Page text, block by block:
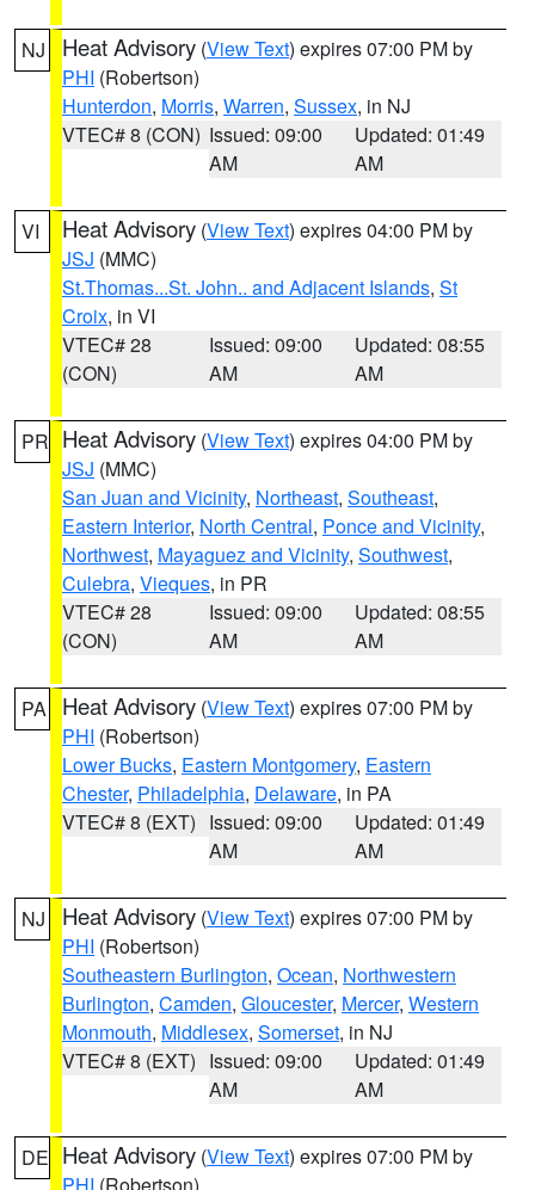
NJ Heat Advisory (View Text) expires 07:00 PM by
PHI (Robertson)
Hunterdon, Morris, Warren, Sussex, in NJ
VTEC# 8 (CON) Issued: 09:00
AM
Updated: 01:49
AM
VI Heat Advisory (View Text) expires 04:00 PM by
JSJ (MMC)
St.Thomas...St. John.. and Adjacent Islands, St
Croix, in VI
VTEC# 28
(CON)
Issued: 09:00
AM
Updated: 08:55
AM
PR Heat Advisory (View Text) expires 04:00 PM by
JSJ (MMC)
San Juan and Vicinity, Northeast, Southeast,
Eastern Interior, North Central, Ponce and Vicinity,
Northwest, Mayaguez and Vicinity, Southwest,
Culebra, Vieques, in PR
VTEC# 28
(CON)
Issued: 09:00
AM
Updated: 08:55
AM
PA Heat Advisory (View Text) expires 07:00 PM by
PHI (Robertson)
Lower Bucks, Eastern Montgomery, Eastern
Chester, Philadelphia, Delaware, in PA
VTEC# 8 (EXT) Issued: 09:00
AM
Updated: 01:49
AM
NJ Heat Advisory (View Text) expires 07:00 PM by
PHI (Robertson)
Southeastern Burlington, Ocean, Northwestern
Burlington, Camden, Gloucester, Mercer, Western
Monmouth, Middlesex, Somerset, in NJ
VTEC# 8 (EXT) Issued: 09:00
AM
Updated: 01:49
AM
DE Heat Advisory (View Text) expires 07:00 PM by